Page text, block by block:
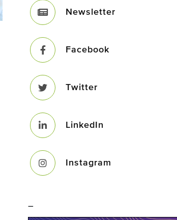
Newsletter
Facebook
Twitter
LinkedIn
Instagram
–